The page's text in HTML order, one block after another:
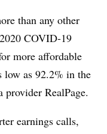
than any other
COVID-19
more affordable
low as 92.2% in the
RealPage.
earnings calls,